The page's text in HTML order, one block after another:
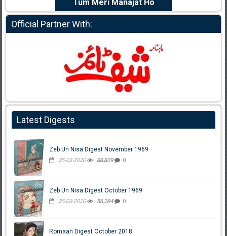
Tum Meri Manajat Ho
Official Partner With:
Latest Digests
Zeb Un Nisa Digest November 1969
25-03-2020 88,829 0
Zeb Un Nisa Digest October 1969
25-03-2020 56,264 0
Romaan Digest October 2018